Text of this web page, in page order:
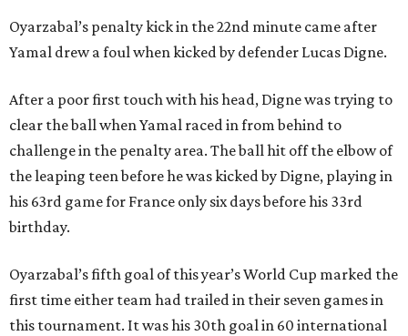
Oyarzabal’s penalty kick in the 22nd minute came after
Yamal drew a foul when kicked by defender Lucas Digne.
After a poor first touch with his head, Digne was trying to
clear the ball when Yamal raced in from behind to
challenge in the penalty area. The ball hit off the elbow of
the leaping teen before he was kicked by Digne, playing in
his 63rd game for France only six days before his 33rd
birthday.
Oyarzabal’s fifth goal of this year’s World Cup marked the
first time either team had trailed in their seven games in
this tournament. It was his 30th goal in 60 international